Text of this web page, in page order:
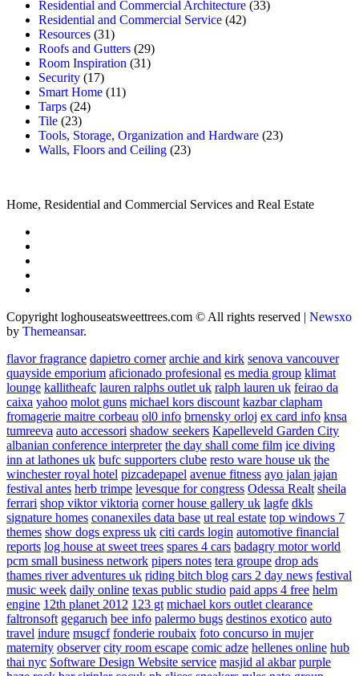
Residential and Commercial Architecture (33)
Residential and Commercial Service (42)
Resources (31)
Roofs and Gutters (29)
Room Inspiration (31)
Security (17)
Smart Home (11)
Tarps (24)
Tile (23)
Tools, Storage, Organization and Hardware (23)
Walls, Floors and Ceiling (23)
Home, Residential and Commercial Services and Real Estate
Copyright loghouseatsweettrees.com © All rights reserved | Newsxo
by Themeansar.
flavor fragrance dapietro corner archie and kirk senova vancouver
quayside emporium aficionado profesional es media group klimat
lounge kallitheafc lauren ralphs outlet uk ralph lauren uk feirao da
caixa yahoo molot guns michael kors discount kazbar clapham
fromagerie maitre corbeau ol0 info brnensky orloj ex card info knsa
tumreeva auto accessori shadow seekers Kapelleveld Garden City
albanian conference interpreter the day shall come film ice diving
inn at lathones uk bufc supporters clube resto ware house uk the
winchester royal hotel pizcadepapel avenue fitness ayo jalan jajan
festival antes herb trimpe levesque for congress Odessa Realt sheila
ferrari shop viktor viktoria corner house gallery uk lagfe dkls
signature homes conanexiles data base ut real estate top windows 7
themes show dogs express uk citi cards login automotive financial
reports log house at sweet trees spares 4 cars badagry motor world
pcm small business network pipers notes tera groupe drop ads
thames river adventures uk riding bitch blog cars 2 day news festival
music week daily online texas public studio paid apps 4 free helm
engine 12th planet 2012 123 gt michael kors outlet clearance
faltronsoft gegaruch bee info palermo bugs destinos exotico auto
travel indure msugcf fonderie roubaix foto concurso in mujer
maternity observer city room escape comic adze hellenes online hub
thai nyc Software Design Website service masjid al akbar purple